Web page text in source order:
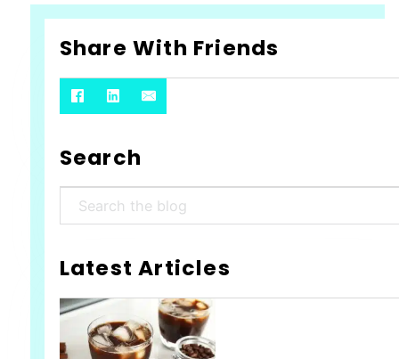
Share With Friends
Search
Search
Latest Articles